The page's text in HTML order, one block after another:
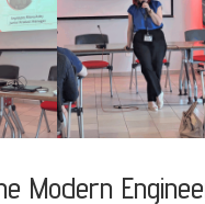
Modern